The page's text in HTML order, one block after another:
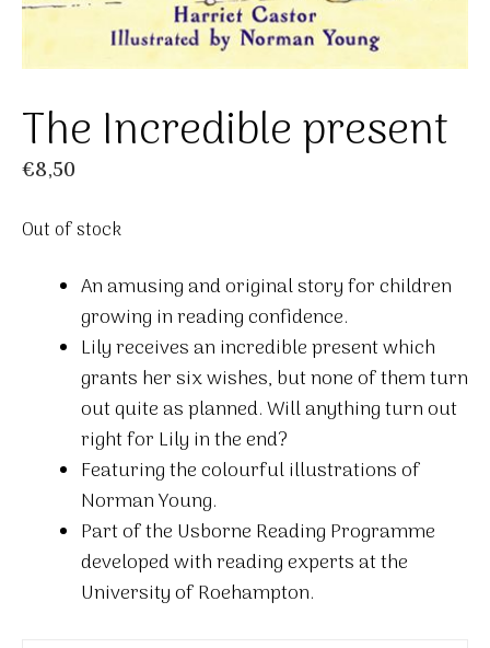
The Incredible present
€8,50
Out of stock
An amusing and original story for children
growing in reading confidence.
Lily receives an incredible present which
grants her six wishes, but none of them turn
out quite as planned. Will anything turn out
right for Lily in the end?
Featuring the colourful illustrations of
Norman Young.
Part of the Usborne Reading Programme
developed with reading experts at the
University of Roehampton.